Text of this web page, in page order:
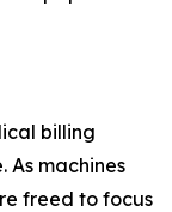
billing
As machines
freed to focus